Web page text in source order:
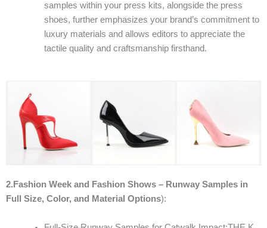
samples within your press kits, alongside the press
shoes, further emphasizes your brand’s commitment to
luxury materials and allows editors to appreciate the
tactile quality and craftsmanship firsthand.
2.Fashion Week and Fashion Shows – Runway Samples in
Full Size, Color, and Material Options):